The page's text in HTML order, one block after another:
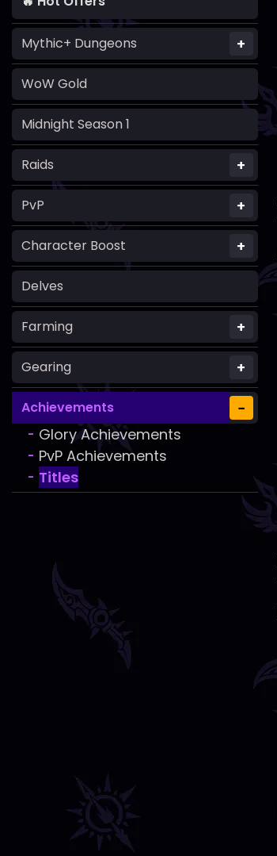
Mythic+ Dungeons +
WoW Gold
Midnight Season 1
Raids +
PvP +
Character Boost +
Delves
Farming +
Gearing +
Achievements −
- Glory Achievements
- PvP Achievements
- Titles